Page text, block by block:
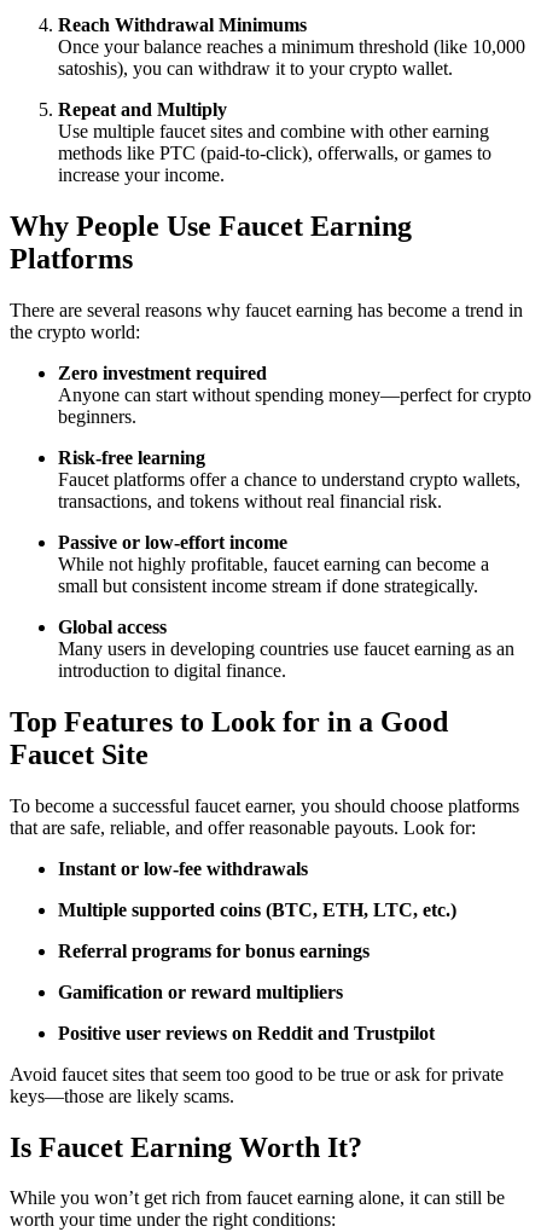
Reach Withdrawal Minimums
Once your balance reaches a minimum threshold (like 10,000
satoshis), you can withdraw it to your crypto wallet.
Repeat and Multiply
Use multiple faucet sites and combine with other earning
methods like PTC (paid-to-click), offerwalls, or games to
increase your income.
Why People Use Faucet Earning
Platforms
There are several reasons why faucet earning has become a trend in
the crypto world:
Zero investment required
Anyone can start without spending money—perfect for crypto
beginners.
Risk-free learning
Faucet platforms offer a chance to understand crypto wallets,
transactions, and tokens without real financial risk.
Passive or low-effort income
While not highly profitable, faucet earning can become a
small but consistent income stream if done strategically.
Global access
Many users in developing countries use faucet earning as an
introduction to digital finance.
Top Features to Look for in a Good
Faucet Site
To become a successful faucet earner, you should choose platforms
that are safe, reliable, and offer reasonable payouts. Look for:
Instant or low-fee withdrawals
Multiple supported coins (BTC, ETH, LTC, etc.)
Referral programs for bonus earnings
Gamification or reward multipliers
Positive user reviews on Reddit and Trustpilot
Avoid faucet sites that seem too good to be true or ask for private
keys—those are likely scams.
Is Faucet Earning Worth It?
While you won’t get rich from faucet earning alone, it can still be
worth your time under the right conditions: